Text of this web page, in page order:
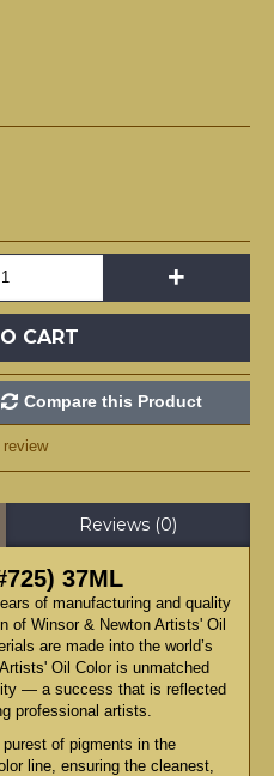
+
CART
Compare this Product
Reviews (0)
37ML
of manufacturing and quality
of Winsor & Newton Artists' Oil
are made into the world’s
Oil Color is unmatched
— a success that is reflected
professional artists.
of pigments in the
line, ensuring the cleanest,